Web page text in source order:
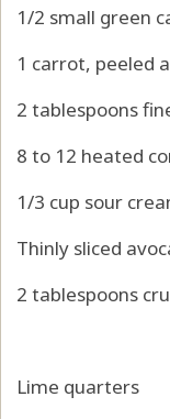
1/2 small green
1 carrot, peeled
2 tablespoons
8 to 12 heated
1/3 cup sour
Thinly sliced
2 tablespoons
Lime quarters